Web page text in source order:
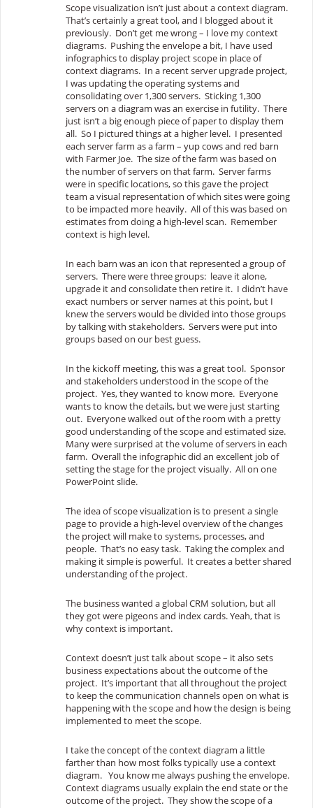
Scope visualization isn’t just about a context diagram.
That’s certainly a great tool, and I blogged about it
previously. Don’t get me wrong – I love my context
diagrams. Pushing the envelope a bit, I have used
infographics to display project scope in place of
context diagrams. In a recent server upgrade project,
I was updating the operating systems and
consolidating over 1,300 servers. Sticking 1,300
servers on a diagram was an exercise in futility. There
just isn’t a big enough piece of paper to display them
all. So I pictured things at a higher level. I presented
each server farm as a farm – yup cows and red barn
with Farmer Joe. The size of the farm was based on
the number of servers on that farm. Server farms
were in specific locations, so this gave the project
team a visual representation of which sites were going
to be impacted more heavily. All of this was based on
estimates from doing a high-level scan. Remember
context is high level.
In each barn was an icon that represented a group of
servers. There were three groups: leave it alone,
upgrade it and consolidate then retire it. I didn’t have
exact numbers or server names at this point, but I
knew the servers would be divided into those groups
by talking with stakeholders. Servers were put into
groups based on our best guess.
In the kickoff meeting, this was a great tool. Sponsor
and stakeholders understood in the scope of the
project. Yes, they wanted to know more. Everyone
wants to know the details, but we were just starting
out. Everyone walked out of the room with a pretty
good understanding of the scope and estimated size.
Many were surprised at the volume of servers in each
farm. Overall the infographic did an excellent job of
setting the stage for the project visually. All on one
PowerPoint slide.
The idea of scope visualization is to present a single
page to provide a high-level overview of the changes
the project will make to systems, processes, and
people. That’s no easy task. Taking the complex and
making it simple is powerful. It creates a better shared
understanding of the project.
The business wanted a global CRM solution, but all
they got were pigeons and index cards. Yeah, that is
why context is important.
Context doesn’t just talk about scope – it also sets
business expectations about the outcome of the
project. It’s important that all throughout the project
to keep the communication channels open on what is
happening with the scope and how the design is being
implemented to meet the scope.
I take the concept of the context diagram a little
farther than how most folks typically use a context
diagram. You know me always pushing the envelope.
Context diagrams usually explain the end state or the
outcome of the project. They show the scope of a